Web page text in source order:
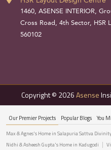
1460, ASENSE INTERIOR,
Cross Road, 4th Sector, HSR
560102
Copyright © 2026Asense
Our Premier Projects Popular Blogs You
Max & Agnes's Home in Salapuria Sattva
Nidhi & Asheesh Gupta's Home in Kadugodi